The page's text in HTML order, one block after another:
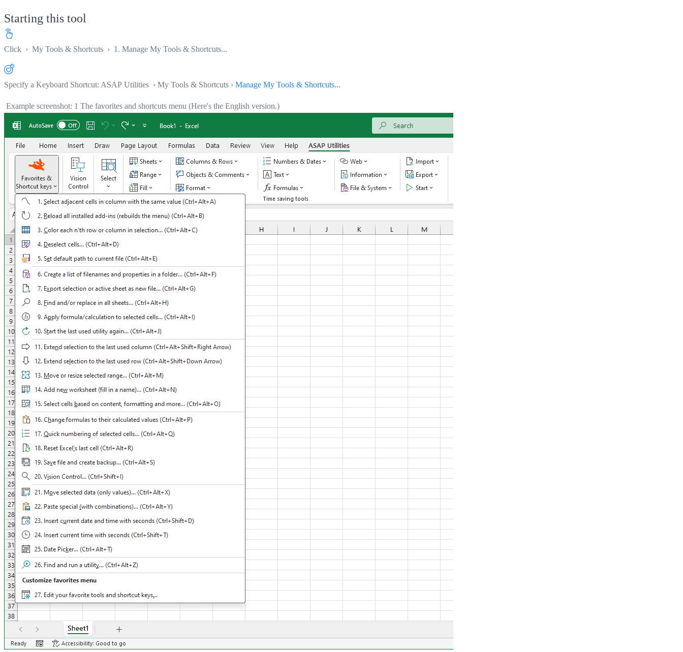
Starting this tool
Click › My Tools & Shortcuts › 1. Manage My Tools & Shortcuts...
Specify a Keyboard Shortcut: ASAP Utilities › My Tools & Shortcuts › Manage My Tools & Shortcuts...
Example screenshot: 1 The favorites and shortcuts menu (Here's the English version.)